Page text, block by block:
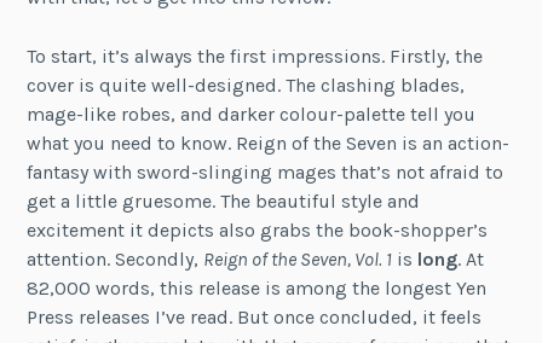
To start, it’s always the first impressions. Firstly, the
cover is quite well-designed. The clashing blades,
mage-like robes, and darker colour-palette tell you
what you need to know. Reign of the Seven is an action-
fantasy with sword-slinging mages that’s not afraid to
get a little gruesome. The beautiful style and
excitement it depicts also grabs the book-shopper’s
attention. Secondly, Reign of the Seven, Vol. 1 is long. At
82,000 words, this release is among the longest Yen
Press releases I’ve read. But once concluded, it feels